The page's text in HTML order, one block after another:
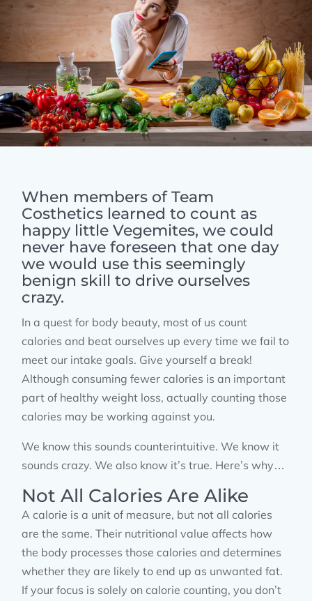
When members of Team
Costhetics learned to count as
happy little Vegemites, we could
never have foreseen that one day
we would use this seemingly
benign skill to drive ourselves
crazy.
In a quest for body beauty, most of us count
calories and beat ourselves up every time we fail to
meet our intake goals. Give yourself a break!
Although consuming fewer calories is an important
part of healthy weight loss, actually counting those
calories may be working against you.
We know this sounds counterintuitive. We know it
sounds crazy. We also know it’s true. Here’s why…
Not All Calories Are Alike
A calorie is a unit of measure, but not all calories
are the same. Their nutritional value affects how
the body processes those calories and determines
whether they are likely to end up as unwanted fat.
If your focus is solely on calorie counting, you don’t